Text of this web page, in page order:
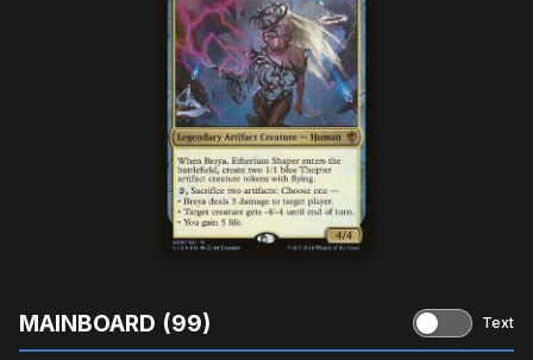
MAINBOARD (99) Text